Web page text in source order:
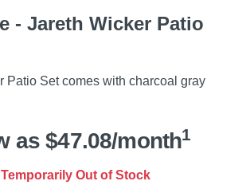
- Jareth Wicker Patio
Patio Set comes with charcoal gray
as $47.08/month1
Out of Stock